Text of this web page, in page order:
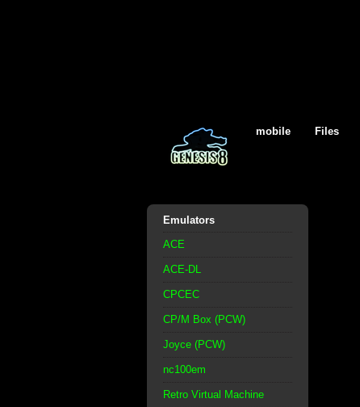
mobile Files
Emulators
ACE
ACE-DL
CPCEC
CP/M Box (PCW)
Joyce (PCW)
nc100em
Retro Virtual Machine